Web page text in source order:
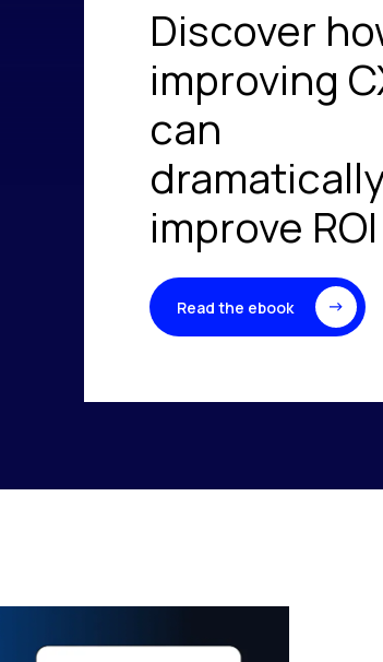
Discover
improving
can
improve ROI
Read the ebook